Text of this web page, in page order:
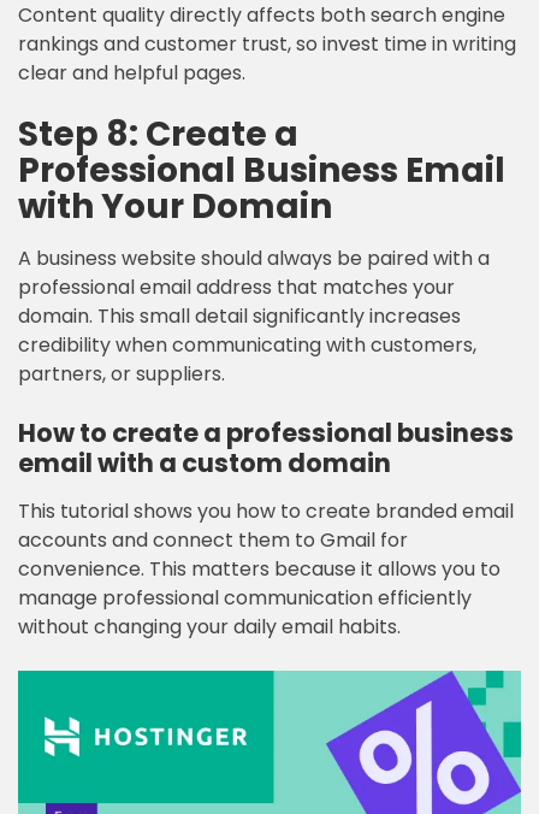
Content quality directly affects both search engine
rankings and customer trust, so invest time in writing
clear and helpful pages.
Step 8: Create a
Professional Business Email
with Your Domain
A business website should always be paired with a
professional email address that matches your
domain. This small detail significantly increases
credibility when communicating with customers,
partners, or suppliers.
How to create a professional business
email with a custom domain
This tutorial shows you how to create branded email
accounts and connect them to Gmail for
convenience. This matters because it allows you to
manage professional communication efficiently
without changing your daily email habits.